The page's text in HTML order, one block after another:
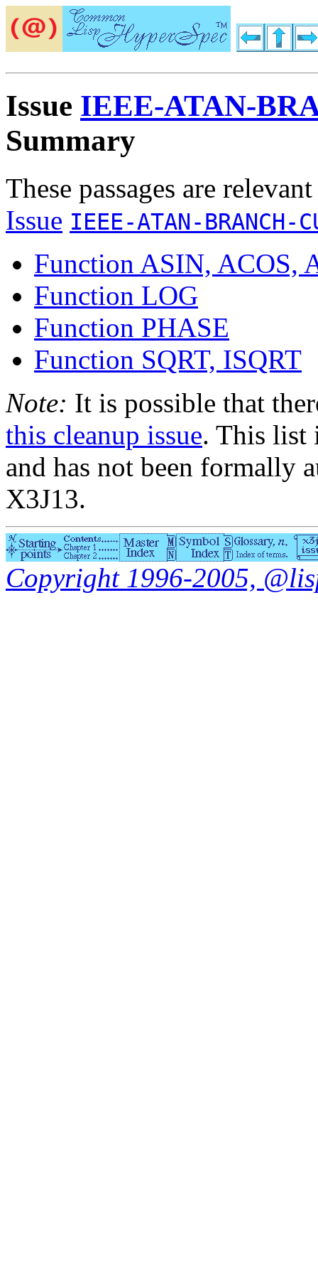
Issue IEEE-ATAN-
Summary
These passages are
Issue IEEE-ATAN-BRANCH-
Function ASIN, ACOS,
Function LOG
Function PHASE
Function SQRT, ISQRT
Note: It is possible that
this cleanup issue. This list
and has not been formally
X3J13.
Copyright 1996-2005,